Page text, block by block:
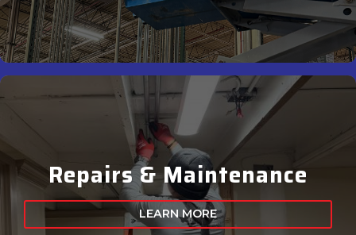
Repairs & Maintenance
LEARN MORE